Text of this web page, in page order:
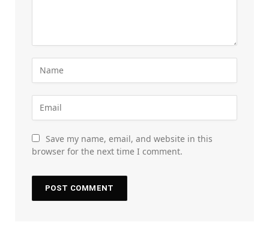
Save my name, email, and website in this
browser for the next time I comment.